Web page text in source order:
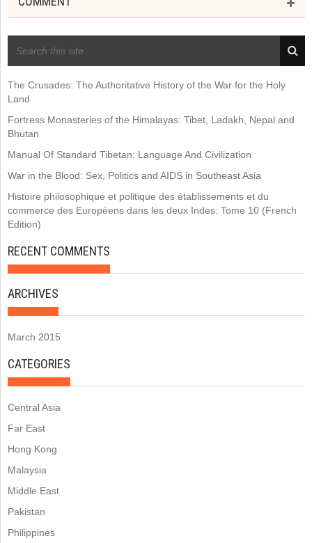
The Crusades: The Authoritative History of the War for the Holy
Land
Fortress Monasteries of the Himalayas: Tibet, Ladakh, Nepal and
Bhutan
Manual Of Standard Tibetan: Language And Civilization
War in the Blood: Sex, Politics and AIDS in Southeast Asia
Histoire philosophique et politique des établissements et du
commerce des Européens dans les deux Indes: Tome 10 (French
Edition)
RECENT COMMENTS
ARCHIVES
March 2015
CATEGORIES
Central Asia
Far East
Hong Kong
Malaysia
Middle East
Pakistan
Philippines